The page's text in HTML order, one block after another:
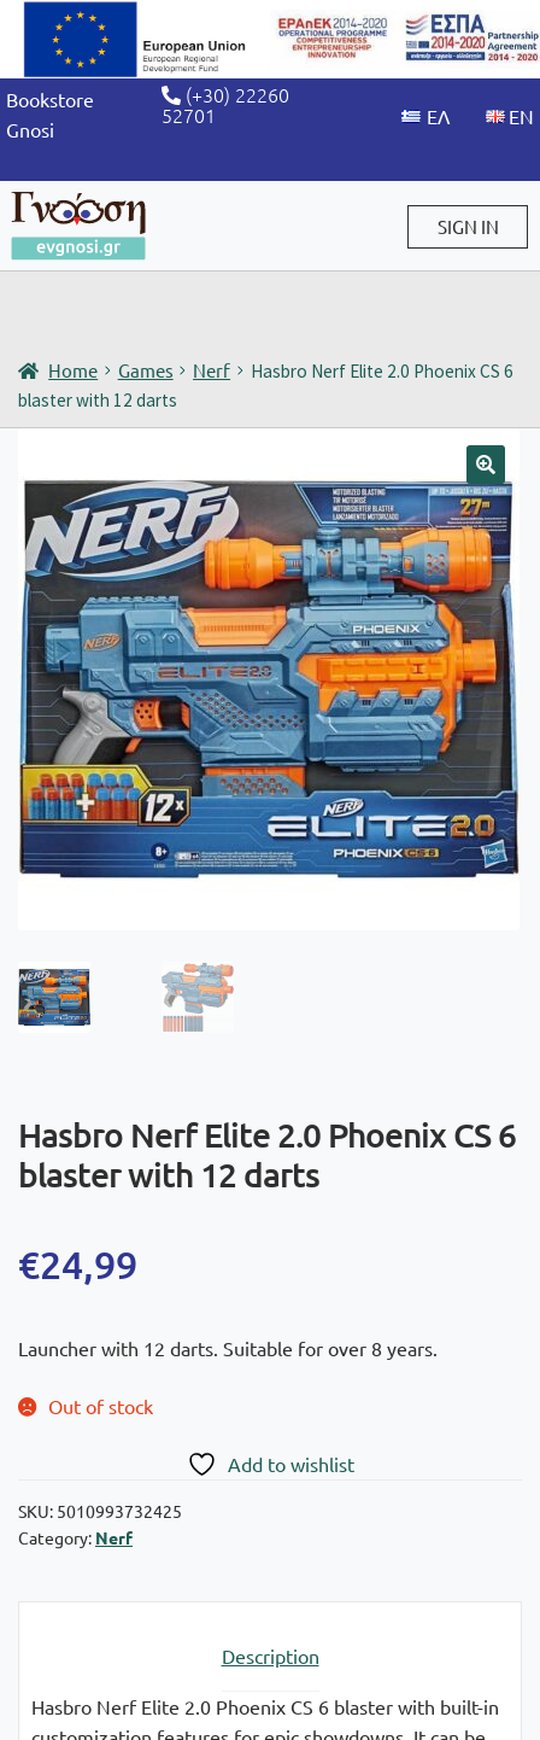
Bookstore
Gnosi
(+30) 22260
52701
SIGN IN
Home Games Nerf
Hasbro Nerf Elite 2.0 Phoenix CS 6
blaster with 12 darts
🔍
Hasbro Nerf Elite 2.0 Phoenix CS 6
blaster with 12 darts
€24,99
Launcher with 12 darts. Suitable for over 8 years.
Out of stock
Add to wishlist
SKU: 5010993732425
Category: Nerf
Description
Hasbro Nerf Elite 2.0 Phoenix CS 6 blaster with built-in